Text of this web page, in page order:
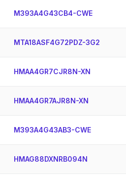
M393A4G43CB4-CWE
MTA18ASF4G72PDZ-3G2
HMAA4GR7CJR8N-XN
HMAA4GR7AJR8N-XN
M393A4G43AB3-CWE
HMAG88DXNRB094N